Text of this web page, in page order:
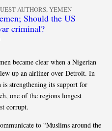
AUTHORS,YEMEN
Should the US
criminal?
became clear when a Nigerian
up an airliner over Detroit. In
is strengthening its support for
one of the regions longest
corrupt.
to “Muslims around the